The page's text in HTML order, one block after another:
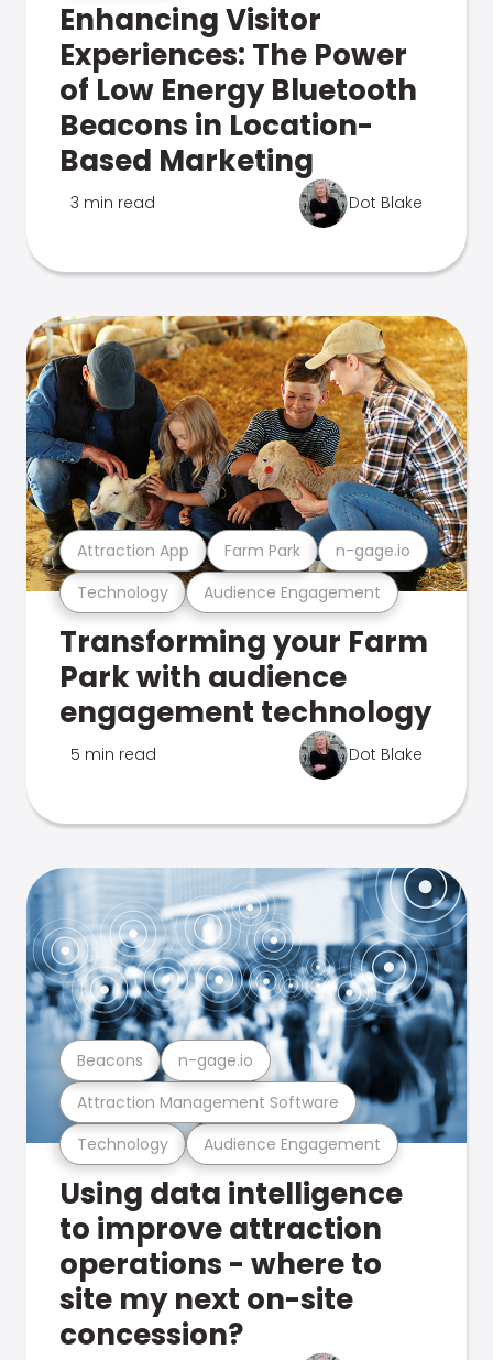
Enhancing Visitor
Experiences: The Power
of Low Energy Bluetooth
Beacons in Location-
Based Marketing
3 min read Dot Blake
Technology Audience Engagement
Attraction App Farm Park n-gage.io
Transforming your Farm
Park with audience
engagement technology
5 min read Dot Blake
Technology Audience Engagement
Attraction Management Software
Beacons n-gage.io
Using data intelligence
to improve attraction
operations - where to
site my next on-site
concession?